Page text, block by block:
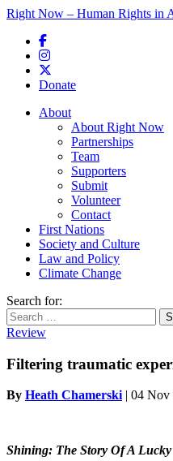
Right Now – Human Rights in
Donate
Main menu
About
About Right Now
Partnerships
Team
Supporters
Submit
Volunteer
Contact
First Nations
Society and Culture
Law and Policy
Climate Change
Search for:
Review
Filtering traumatic
By Heath Chamerski | 04 Nov
Shining: The Story Of A